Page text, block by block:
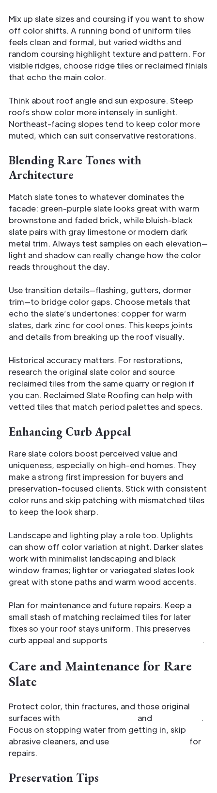
Mix up slate sizes and coursing if you want to show
off color shifts. A running bond of uniform tiles
feels clean and formal, but varied widths and
random coursing highlight texture and pattern. For
visible ridges, choose ridge tiles or reclaimed finials
that echo the main color.
Think about roof angle and sun exposure. Steep
roofs show color more intensely in sunlight.
Northeast-facing slopes tend to keep color more
muted, which can suit conservative restorations.
Blending Rare Tones with
Architecture
Match slate tones to whatever dominates the
facade: green-purple slate looks great with warm
brownstone and faded brick, while bluish-black
slate pairs with gray limestone or modern dark
metal trim. Always test samples on each elevation—
light and shadow can really change how the color
reads throughout the day.
Use transition details—flashing, gutters, dormer
trim—to bridge color gaps. Choose metals that
echo the slate’s undertones: copper for warm
slates, dark zinc for cool ones. This keeps joints
and details from breaking up the roof visually.
Historical accuracy matters. For restorations,
research the original slate color and source
reclaimed tiles from the same quarry or region if
you can. Reclaimed Slate Roofing can help with
vetted tiles that match period palettes and specs.
Enhancing Curb Appeal
Rare slate colors boost perceived value and
uniqueness, especially on high-end homes. They
make a strong first impression for buyers and
preservation-focused clients. Stick with consistent
color runs and skip patching with mismatched tiles
to keep the look sharp.
Landscape and lighting play a role too. Uplights
can show off color variation at night. Darker slates
work with minimalist landscaping and black
window frames; lighter or variegated slates look
great with stone paths and warm wood accents.
Plan for maintenance and future repairs. Keep a
small stash of matching reclaimed tiles for later
fixes so your roof stays uniform. This preserves
curb appeal and supports
.
Care and Maintenance for Rare
Slate
Protect color, thin fractures, and those original
surfaces with
and
.
Focus on stopping water from getting in, skip
abrasive cleaners, and use
for
repairs.
Preservation Tips